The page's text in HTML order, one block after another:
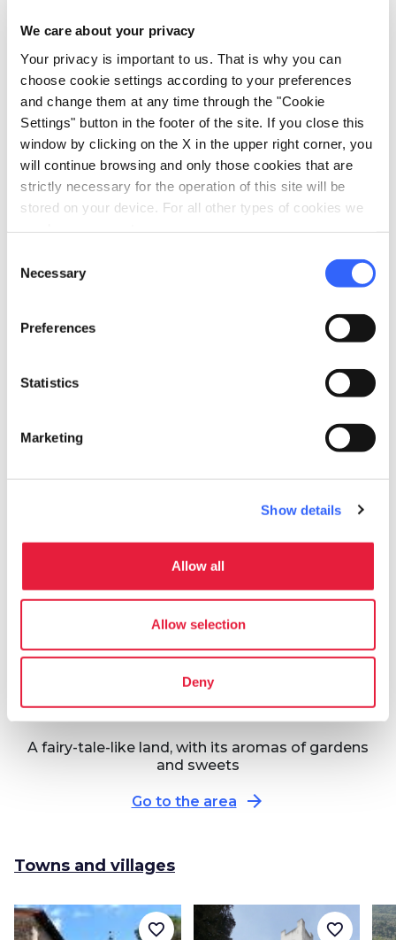
We care about your privacy
Your privacy is important to us. That is why you can
choose cookie settings according to your preferences
and change them at any time through the "Cookie
Settings" button in the footer of the site. If you close this
window by clicking on the X in the upper right corner, you
will continue browsing and only those cookies that are
strictly necessary for the operation of this site will be
stored on your device. For all other types of cookies we
Selection
Necessary
Preferences
Statistics
Marketing
Show details
Allow all
Allow selection
Deny
Must-see places, stage-by-stage routes, events
and tips for your trip
Ideas map See on map
color_lens Ideas
Villages and castles
of Valdinievole
favorite_border
Trekking with a view:
10 ideas for walking
favorite_border
Itineraries See on map
42.5 km
Valdinievole
favorite_border
Valdinievole
A fairy-tale-like land, with its aromas of gardens
and sweets
Go to the area arrow_forward
Towns and villages
favorite_border favorite_border